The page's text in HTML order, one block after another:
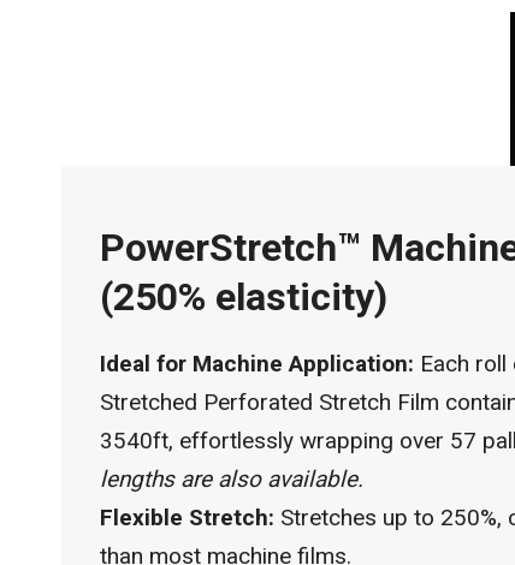
PowerStretch™
(250% elasticity)
Ideal for Machine Application: Each
Stretched Perforated Stretch Film
3540ft, effortlessly wrapping over 57
lengths are also available.
Flexible Stretch: Stretches up to 250%,
than most machine films.